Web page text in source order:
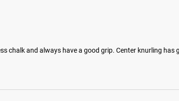
chalk and always have a good grip. Center knurling